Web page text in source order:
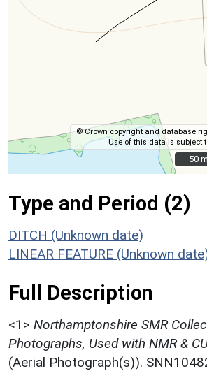
© Crown copyright and database
Use of this data is subject
50 m
50 m
Type and Period (2)
DITCH (Unknown date)
LINEAR FEATURE (Unknown
Full Description
<1> Northamptonshire SMR
Photographs, Used with NMR &
(Aerial Photograph(s)).